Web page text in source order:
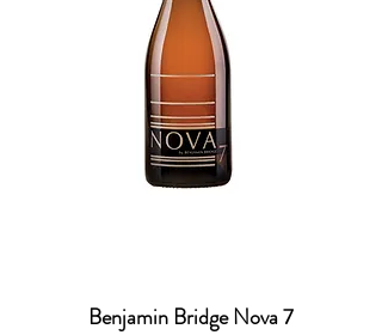
Benjamin Bridge Nova 7